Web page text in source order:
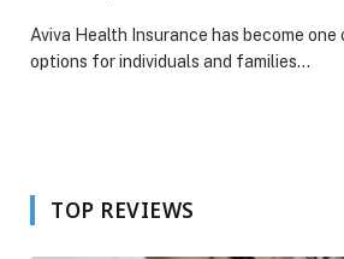
Aviva Health Insurance has become
options for individuals and families…
TOP REVIEWS